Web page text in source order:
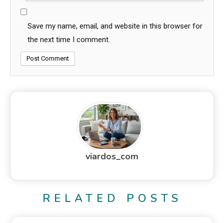
Save my name, email, and website in this browser for
the next time I comment.
viardos_com
RELATED POSTS